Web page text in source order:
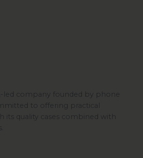
led company founded by phone
to offering practical
quality cases combined with